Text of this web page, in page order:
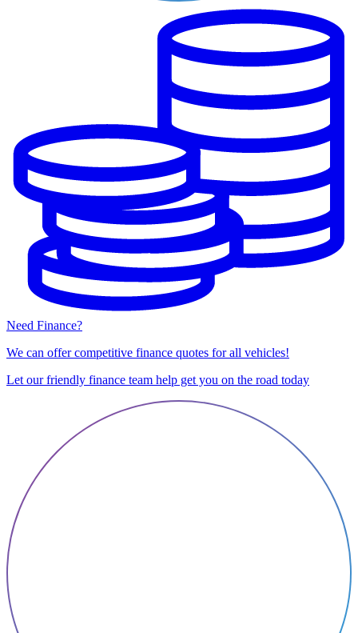
Need Finance?
We can offer competitive finance quotes for all vehicles!
Let our friendly finance team help get you on the road today